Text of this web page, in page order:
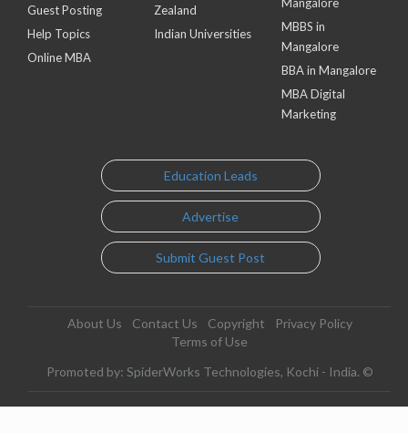
Guest Posting
Help Topics
Online MBA
Zealand
Indian Universities
MBBS in
Mangalore
BBA in Mangalore
MBA Digital
Marketing
Education Leads
Advertise
Submit Guest Post
About Us Contact Us Copyright
Privacy Policy
Terms of Use
Promoted by: SpiderWorks Technologies, Kochi - India. ©